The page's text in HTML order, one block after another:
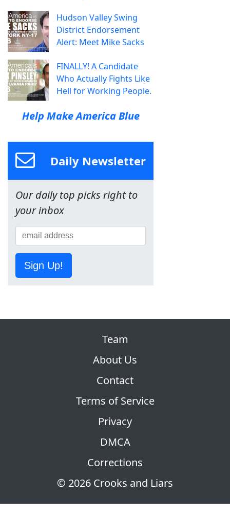
Hudson Valley Swing
District Endorsement
Alert: Meet Mike Sacks
FINALLY! A Candidate
Who Actually Fights Like
Hell for Working People.
Help Make America Blue
Daily Newsletter
Our daily top picks right to
your inbox
Sign Up!
© 2026 Crooks and Liars
Team
About Us
Contact
Terms of Service
Privacy
DMCA
Corrections